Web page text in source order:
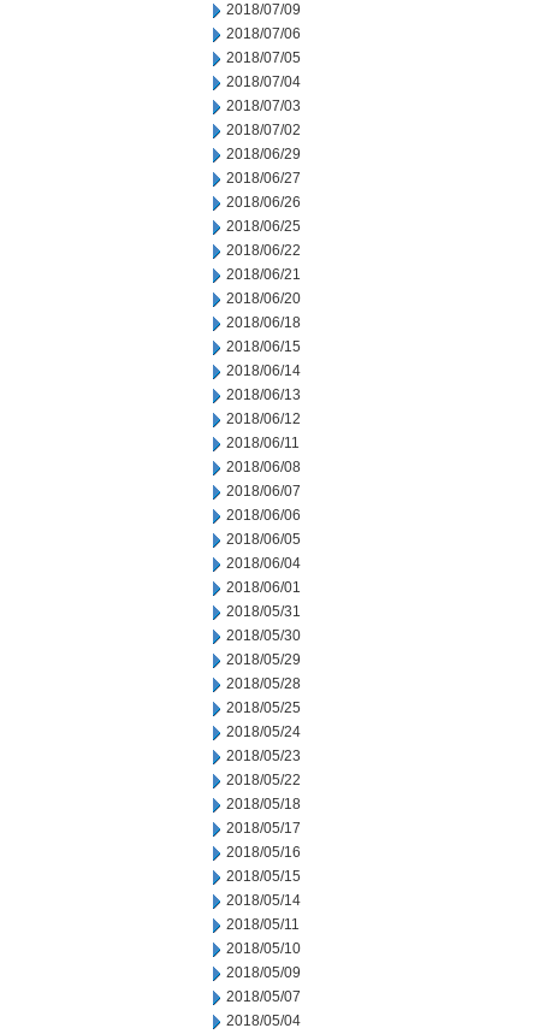
2018/07/09
2018/07/06
2018/07/05
2018/07/04
2018/07/03
2018/07/02
2018/06/29
2018/06/27
2018/06/26
2018/06/25
2018/06/22
2018/06/21
2018/06/20
2018/06/18
2018/06/15
2018/06/14
2018/06/13
2018/06/12
2018/06/11
2018/06/08
2018/06/07
2018/06/06
2018/06/05
2018/06/04
2018/06/01
2018/05/31
2018/05/30
2018/05/29
2018/05/28
2018/05/25
2018/05/24
2018/05/23
2018/05/22
2018/05/18
2018/05/17
2018/05/16
2018/05/15
2018/05/14
2018/05/11
2018/05/10
2018/05/09
2018/05/07
2018/05/04